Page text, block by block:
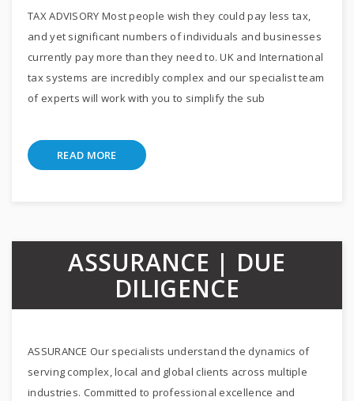
TAX ADVISORY Most people wish they could pay less tax,
and yet significant numbers of individuals and businesses
currently pay more than they need to. UK and International
tax systems are incredibly complex and our specialist team
of experts will work with you to simplify the sub
READ MORE
ASSURANCE | DUE
DILIGENCE
ASSURANCE Our specialists understand the dynamics of
serving complex, local and global clients across multiple
industries. Committed to professional excellence and